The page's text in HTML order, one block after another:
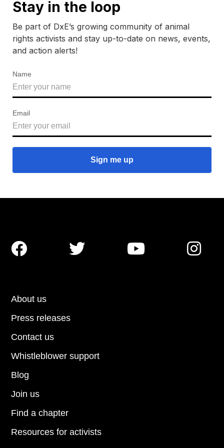
Stay in the loop
Be part of DxE’s growing community of animal
rights activists and stay up-to-date on news, events,
and action alerts!
Name
Email
About us
Press releases
Contact us
Blog
Join us
Find a chapter
Resources for activists
Whistleblower support
   